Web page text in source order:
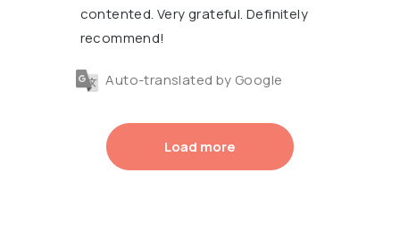
contented. Very grateful. Definitely
recommend!
Auto-translated by Google
Load more